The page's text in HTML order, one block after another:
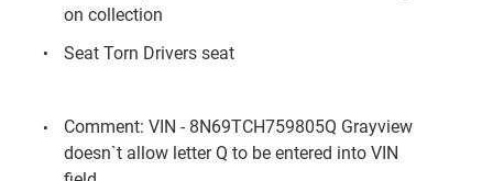
on collection
Seat Torn Drivers seat
Comment: VIN - 8N69TCH759805Q Grayview
doesn`t allow letter Q to be entered into VIN